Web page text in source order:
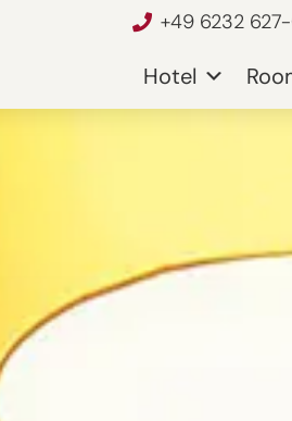
+49 6232
Hotel